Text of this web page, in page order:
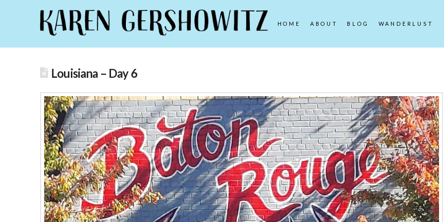
HOME ABOUT BLOG WANDERLUST
Louisiana – Day 6